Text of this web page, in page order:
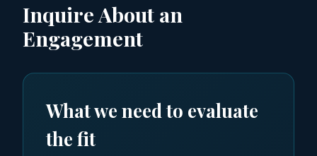
Inquire About an
Engagement
What we need to evaluate
the fit